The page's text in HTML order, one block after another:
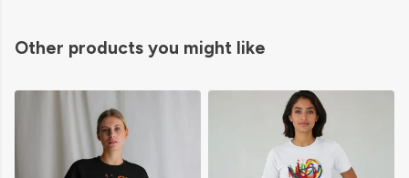
Other products you might like